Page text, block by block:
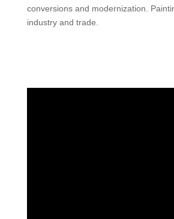
conversions and modernization.
industry and trade.